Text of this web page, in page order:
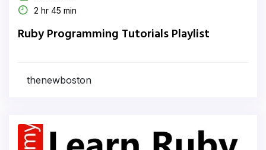
2 hr 45 min
Ruby Programming Tutorials Playlist
thenewboston